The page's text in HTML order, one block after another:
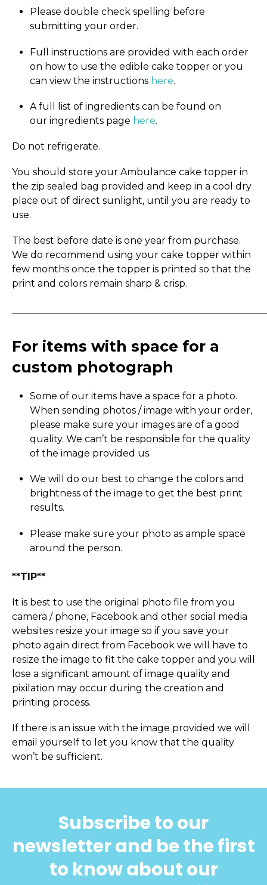
Please double check spelling before
submitting your order.
Full instructions are provided with each order
on how to use the edible cake topper or you
can view the instructions here.
A full list of ingredients can be found on
our ingredients page here.
Do not refrigerate.
You should store your Ambulance cake topper in
the zip sealed bag provided and keep in a cool dry
place out of direct sunlight, until you are ready to
use.
The best before date is one year from purchase.
We do recommend using your cake topper within
few months once the topper is printed so that the
print and colors remain sharp & crisp.
For items with space for a
custom photograph
Some of our items have a space for a photo.
When sending photos / image with your order,
please make sure your images are of a good
quality. We can’t be responsible for the quality
of the image provided us.
We will do our best to change the colors and
brightness of the image to get the best print
results.
Please make sure your photo as ample space
around the person.
**TIP**
It is best to use the original photo file from you
camera / phone, Facebook and other social media
websites resize your image so if you save your
photo again direct from Facebook we will have to
resize the image to fit the cake topper and you will
lose a significant amount of image quality and
pixilation may occur during the creation and
printing process.
If there is an issue with the image provided we will
email yourself to let you know that the quality
won’t be sufficient.
Subscribe to our
newsletter and be the first
to know about our